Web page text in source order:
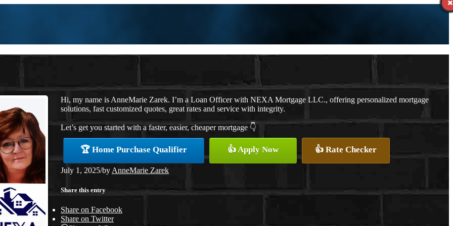
Hi, my name is AnneMarie Zarek. I’m a Loan Officer with NEXA Mortgage LLC., offering personalized mortgage
solutions, fast customized quotes, great rates and service with integrity.
Let’s get you started with a faster, easier, cheaper mortgage 👇
🏆 Home Purchase Qualifier 👍 Apply Now 👍 Rate Checker
July 1, 2025/by AnneMarie Zarek
Share this entry
Share on Facebook
Share on Twitter